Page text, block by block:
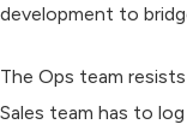
development to
The Ops team
Sales team has to